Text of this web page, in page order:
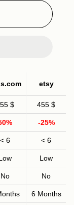
etsy
$ 455 $
-25%
< 6 < 6
Low
No No
6 Months